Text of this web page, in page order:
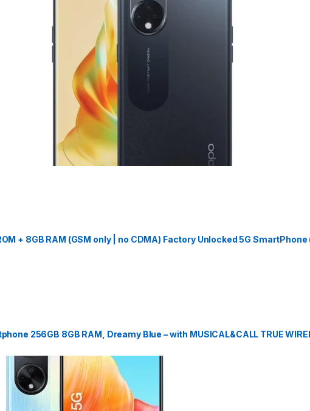
+ 8GB RAM (GSM only | no CDMA) Factory Unlocked 5G
256GB 8GB RAM, Dreamy Blue – with MUSICAL&CALL TRUE